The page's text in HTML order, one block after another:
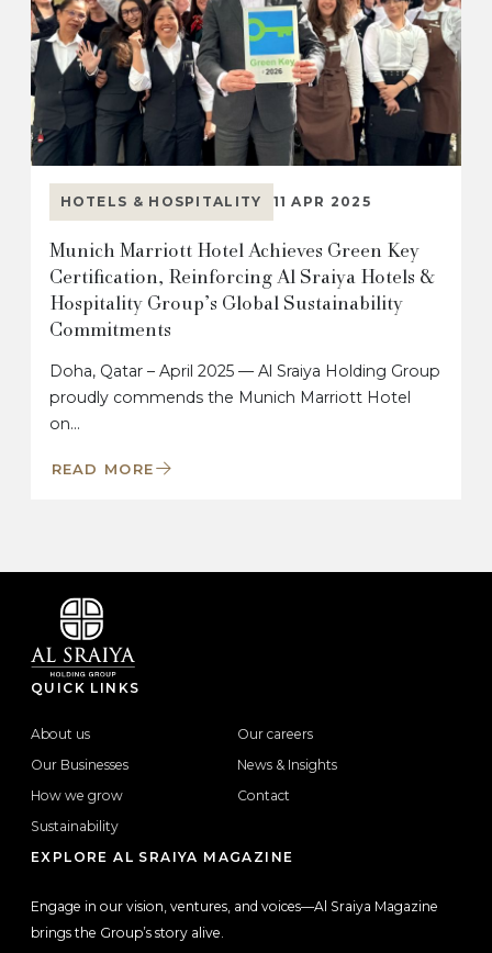
HOTELS & HOSPITALITY 11 APR 2025
Munich Marriott Hotel Achieves Green Key
Certification, Reinforcing Al Sraiya Hotels &
Hospitality Group’s Global Sustainability
Commitments
Doha, Qatar – April 2025 — Al Sraiya Holding Group
proudly commends the Munich Marriott Hotel
on…
READ MORE
QUICK LINKS
About us
Our careers
Our Businesses
News & Insights
How we grow
Contact
Sustainability
EXPLORE AL SRAIYA MAGAZINE
Engage in our vision, ventures, and voices—Al Sraiya Magazine
brings the Group’s story alive.